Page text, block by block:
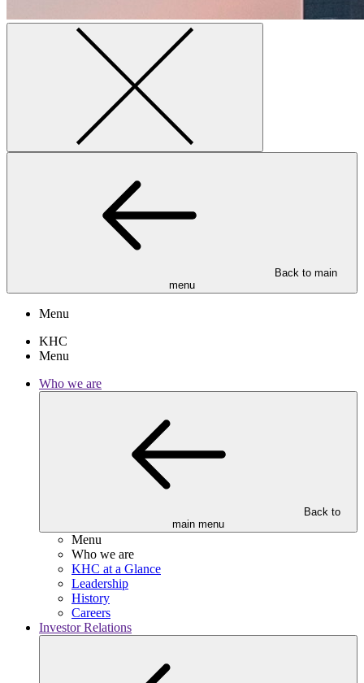
menu
Menu
KHC
Menu
Who we are
main menu
Menu
Who we are
KHC at a Glance
Leadership
History
Careers
Investor Relations